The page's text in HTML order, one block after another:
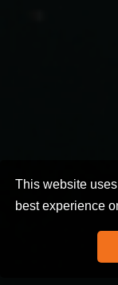
This website
best experience